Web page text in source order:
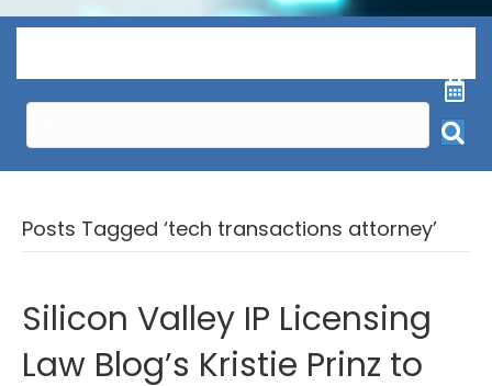
Posts Tagged ‘tech transactions attorney’
Silicon Valley IP Licensing
Law Blog’s Kristie Prinz to